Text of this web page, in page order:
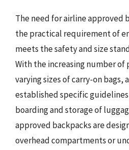
The need for airline approved
the practical requirement of
meets the safety and size
With the increasing number of
varying sizes of carry-on bags,
established specific
boarding and storage of
approved backpacks are
overhead compartments or